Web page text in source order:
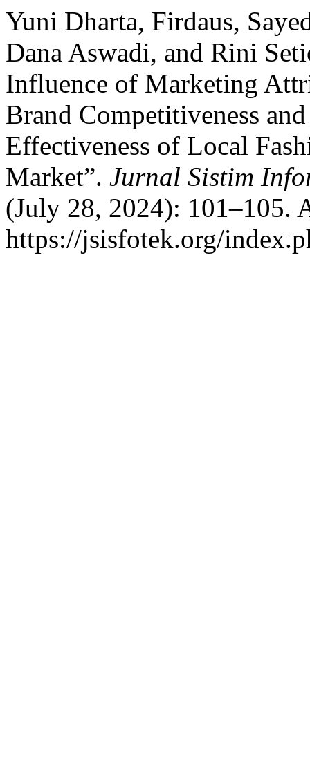
Yuni Dharta, Firdaus,
Dana Aswadi, and Rini
Influence of Marketing
Brand Competitiveness
Effectiveness of Local
Market”. Jurnal Sistim
(July 28, 2024): 101–105.
https://jsisfotek.org/